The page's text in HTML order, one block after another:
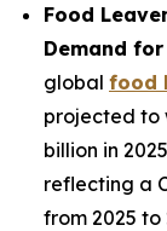
Food
Demand
global food
projected to
billion in
reflecting a
from 2025 to